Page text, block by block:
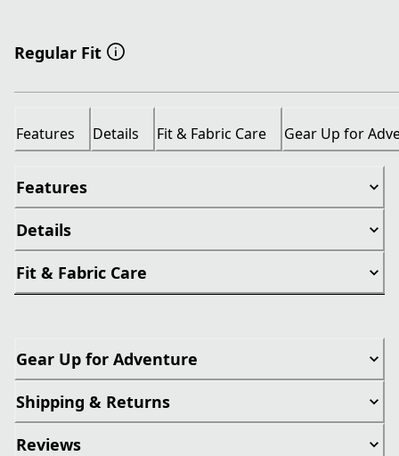
Regular Fit
Features Details Fit & Fabric Care Gear Up for
Features
Details
Fit & Fabric Care
Gear Up for Adventure
Shipping & Returns
Reviews